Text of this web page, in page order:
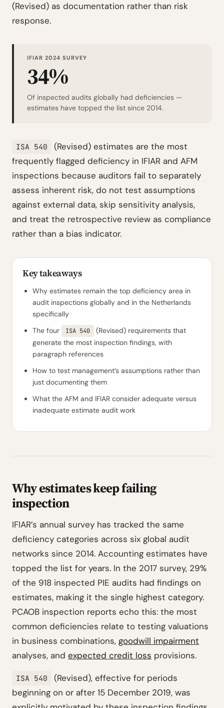
(Revised) as documentation rather than risk
response.
IFIAR 2024 SURVEY
34%
Of inspected audits globally had deficiencies —
estimates have topped the list since 2014.
ISA 540
(Revised) estimates are the most
frequently flagged deficiency in IFIAR and AFM
inspections because auditors fail to separately
assess inherent risk, do not test assumptions
against external data, skip sensitivity analysis,
and treat the retrospective review as compliance
rather than a bias indicator.
Key takeaways
Why estimates remain the top deficiency area in
audit inspections globally and in the Netherlands
specifically
The four
ISA 540
(Revised) requirements that
generate the most inspection findings, with
paragraph references
How to test management’s assumptions rather than
just documenting them
What the AFM and IFIAR consider adequate versus
inadequate estimate audit work
Why estimates keep failing
inspection
IFIAR’s annual survey has tracked the same
deficiency categories across six global audit
networks since 2014. Accounting estimates have
topped the list for years. In the 2017 survey, 29%
of the 918 inspected PIE audits had findings on
estimates, making it the single highest category.
PCAOB inspection reports echo this: the most
common deficiencies relate to testing valuations
in business combinations, goodwill impairment
analyses, and expected credit loss provisions.
ISA 540
(Revised), effective for periods
beginning on or after 15 December 2019, was